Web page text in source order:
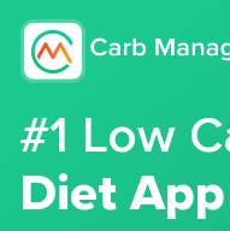
#1 Low
Diet App